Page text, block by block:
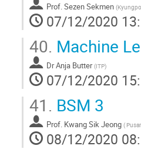
Prof. Sezen Sekmen (
07/12/2020
40. Machine
DrAnja Butter (ITP)
07/12/2020
41. BSM 3
Prof. Kwang Sik Jeong (
08/12/2020